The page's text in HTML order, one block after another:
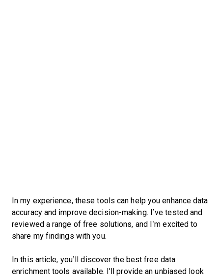
In my experience, these tools can help you enhance data
accuracy and improve decision-making. I’ve tested and
reviewed a range of free solutions, and I’m excited to
share my findings with you.
In this article, you’ll discover the best free data
enrichment tools available. I'll provide an unbiased look